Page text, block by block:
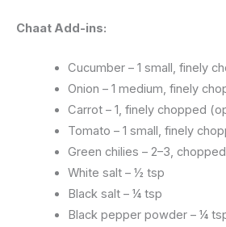
Chaat Add-ins:
Cucumber – 1 small, finely
Onion – 1 medium, finely
Carrot – 1, finely chopped
Tomato – 1 small, finely
Green chilies – 2–3,
White salt – ½ tsp
Black salt – ¼ tsp
Black pepper powder – ¼